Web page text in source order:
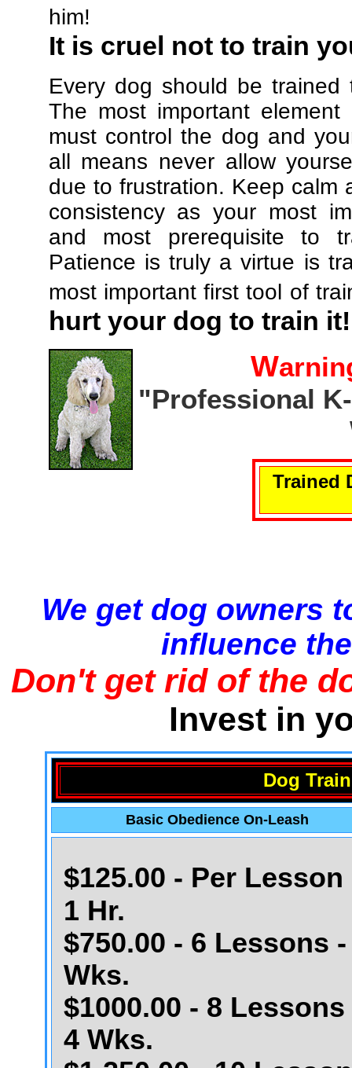
him!
It is cruel not to train
Every dog should be
The most important
must control the dog and
all means never allow
due to frustration. Keep calm
consistency as your most
and most prerequisite to
Patience is truly a virtue is
most important first tool of
hurt your dog to train it!
W
"Professional
Trained
We get dog owners
influence
Don't get rid of the
Invest in
Dog
Basic Obedience On-Leash
$125.00 - Per Lesson
1 Hr.
$750.00 - 6 Lessons -
Wks.
$1000.00 - 8 Lessons
4 Wks.